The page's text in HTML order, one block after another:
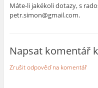
Máte-li jakékoli dotazy, s
petr.simon@gmail.com.
Napsat komentář k
Zrušit odpověď na komentář